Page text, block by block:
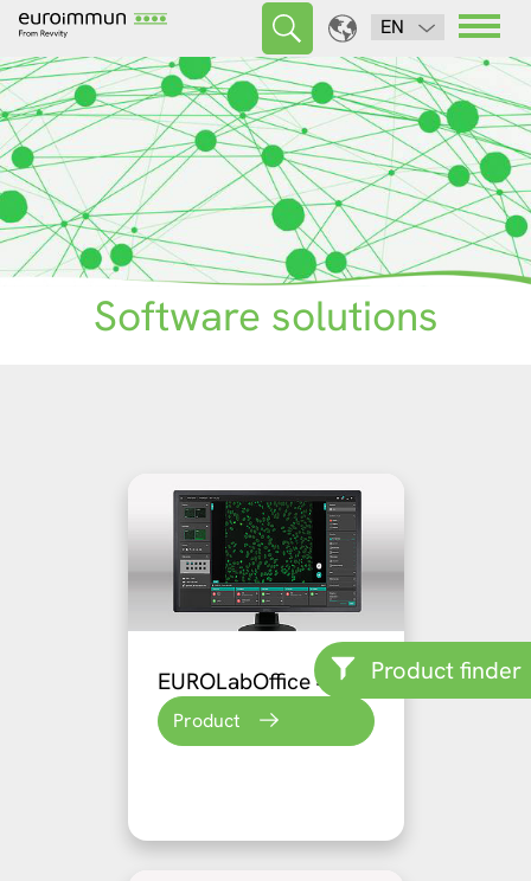
EN
Product finder
Software solutions
EUROLabOffice 4.0
Product